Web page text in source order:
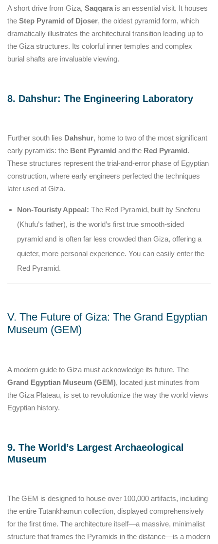
A short drive from Giza, Saqqara is an essential visit. It houses
the Step Pyramid of Djoser, the oldest pyramid form, which
dramatically illustrates the architectural transition leading up to
the Giza structures. Its colorful inner temples and complex
burial shafts are invaluable viewing.
8. Dahshur: The Engineering Laboratory
Further south lies Dahshur, home to two of the most significant
early pyramids: the Bent Pyramid and the Red Pyramid.
These structures represent the trial-and-error phase of Egyptian
construction, where early engineers perfected the techniques
later used at Giza.
Non-Touristy Appeal: The Red Pyramid, built by Sneferu
(Khufu’s father), is the world’s first true smooth-sided
pyramid and is often far less crowded than Giza, offering a
quieter, more personal experience. You can easily enter the
Red Pyramid.
V. The Future of Giza: The Grand Egyptian
Museum (GEM)
A modern guide to Giza must acknowledge its future. The
Grand Egyptian Museum (GEM), located just minutes from
the Giza Plateau, is set to revolutionize the way the world views
Egyptian history.
9. The World’s Largest Archaeological
Museum
The GEM is designed to house over 100,000 artifacts, including
the entire Tutankhamun collection, displayed comprehensively
for the first time. The architecture itself—a massive, minimalist
structure that frames the Pyramids in the distance—is a modern